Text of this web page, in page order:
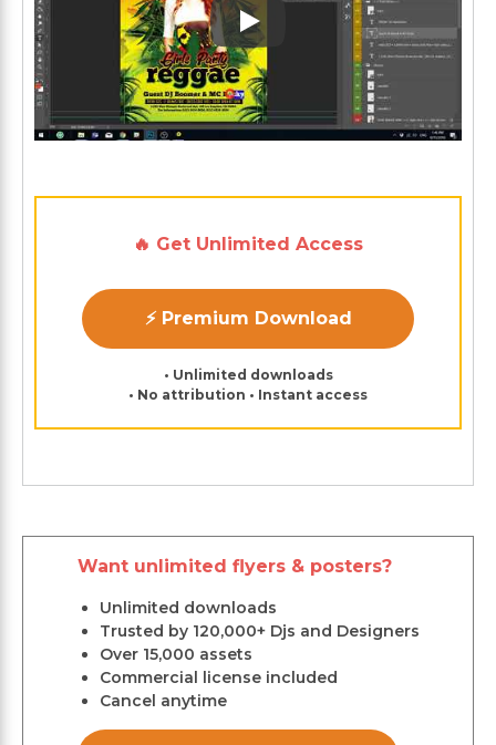
Play: Keynote (Google I/O
🔥 Get Unlimited Access
⚡ Premium Download
• Unlimited downloads
• No attribution • Instant access
Want unlimited flyers & posters?
Unlimited downloads
Trusted by 120,000+ Djs and Designers
Over 15,000 assets
Commercial license included
Cancel anytime